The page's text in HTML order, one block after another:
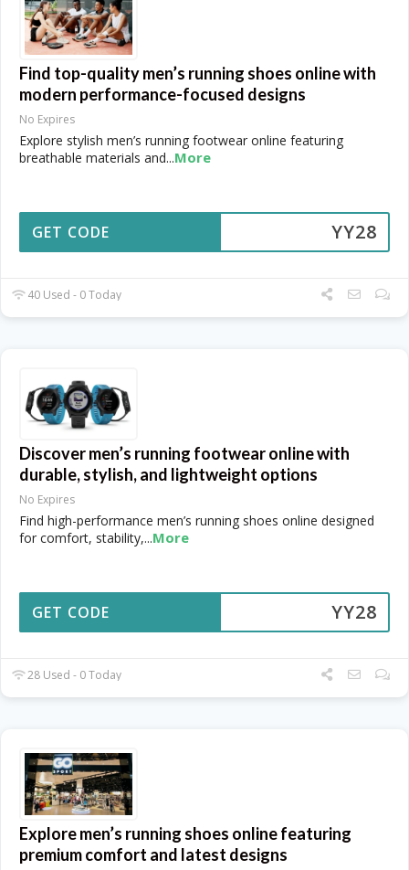
Find top-quality men’s running shoes online with
modern performance-focused designs
No Expires
Explore stylish men’s running footwear online featuring
breathable materials and...More
YY28
GET CODE
40 Used - 0 Today
Discover men’s running footwear online with
durable, stylish, and lightweight options
No Expires
Find high-performance men’s running shoes online designed
for comfort, stability,...More
YY28
GET CODE
28 Used - 0 Today
Explore men’s running shoes online featuring
premium comfort and latest designs